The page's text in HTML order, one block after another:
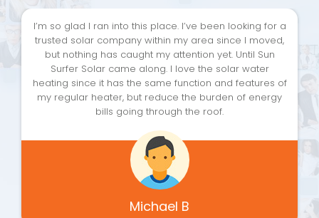
I’m so glad I ran into this place. I’ve been looking for a
trusted solar company within my area since I moved,
but nothing has caught my attention yet. Until Sun
Surfer Solar came along. I love the solar water
heating since it has the same function and features of
my regular heater, but reduce the burden of energy
bills going through the roof.
Michael B